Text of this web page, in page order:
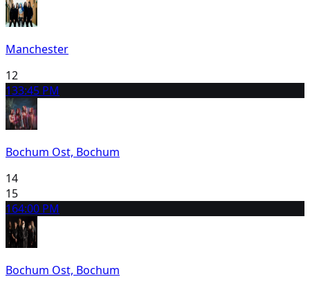
Manchester
12
133:45 PM
Bochum Ost, Bochum
14
15
164:00 PM
Bochum Ost, Bochum